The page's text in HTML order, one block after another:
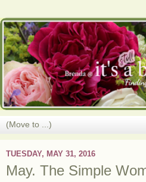
TUESDAY, MAY 31, 2016
May. The Simple